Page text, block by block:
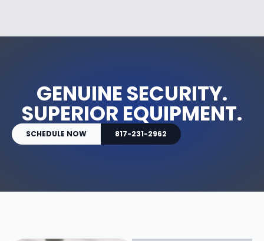
GENUINE SECURITY.
SUPERIOR EQUIPMENT.
SCHEDULE NOW 817-231-2962